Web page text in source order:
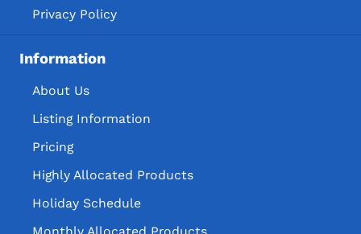
Privacy Policy
Information
About Us
Listing Information
Pricing
Highly Allocated Products
Holiday Schedule